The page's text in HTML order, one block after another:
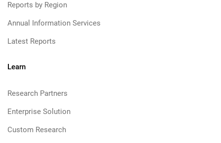
Reports by Region
Annual Information Services
Latest Reports
Learn
Research Partners
Enterprise Solution
Custom Research